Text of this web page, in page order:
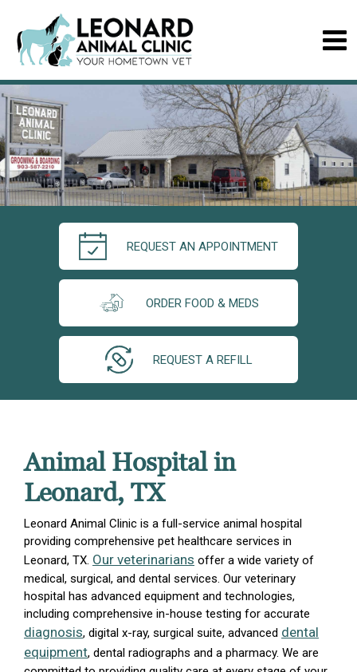
REQUEST AN APPOINTMENT
ORDER FOOD & MEDS
REQUEST A REFILL
Animal Hospital in
Leonard, TX
Leonard Animal Clinic is a full-service animal hospital
providing comprehensive pet healthcare services in
Leonard, TX. Our veterinarians offer a wide variety of
medical, surgical, and dental services. Our veterinary
hospital has advanced equipment and technologies,
including comprehensive in-house testing for accurate
diagnosis, digital x-ray, surgical suite, advanced dental
equipment, dental radiographs and a pharmacy. We are